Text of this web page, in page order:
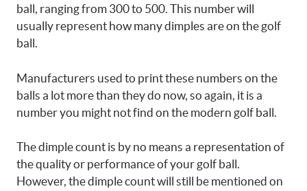
ball, ranging from 300 to 500. This number will
usually represent how many dimples are on the golf
ball.
Manufacturers used to print these numbers on the
balls a lot more than they do now, so again, it is a
number you might not find on the modern golf ball.
The dimple count is by no means a representation of
the quality or performance of your golf ball.
However, the dimple count will still be mentioned on